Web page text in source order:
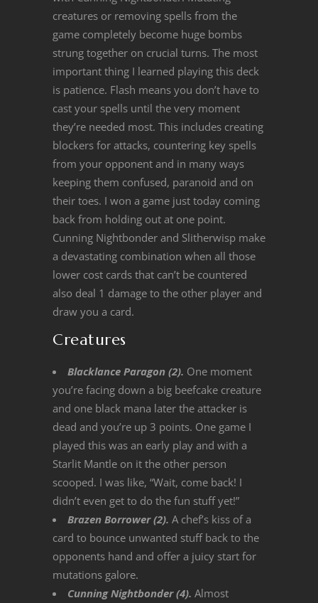
creatures or removing spells from the
game completely become huge bombs
strung together on crucial turns. The most
important thing I learned playing this deck
is patience. Flash means you don’t have to
cast your spells until the very moment
they’re needed most. This includes creating
blockers for attacks, countering key spells
from your opponent and in many ways
keeping them confused, paranoid and on
their toes. I won a game just today coming
back from holding out at one point.
Cunning Nightbonder and Slitherwisp make
a devastating combination when all those
lower cost cards that can’t be countered
also deal 1 damage to the other player and
draw you a card.
Creatures
Blacklance Paragon (2). One moment
you’re facing down a big beefcake creature
and one black mana later the attacker is
dead and you’re up 3 points. One game I
played this was an early play and with a
Starlit Mantle on it the other person
scooped. I was like, “Wait, come back! I
didn’t even get to do the fun stuff yet!”
Brazen Borrower (2). A chef’s kiss of a
card to bounce unwanted stuff back to the
opponents hand and offer a juicy start for
mutations galore.
Cunning Nightbonder (4). Almost